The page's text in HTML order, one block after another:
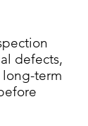
defects,
long-term